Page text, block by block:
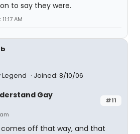
to say they were.
AM
Joined: 8/10/06
#11
Gay
off that way, and that